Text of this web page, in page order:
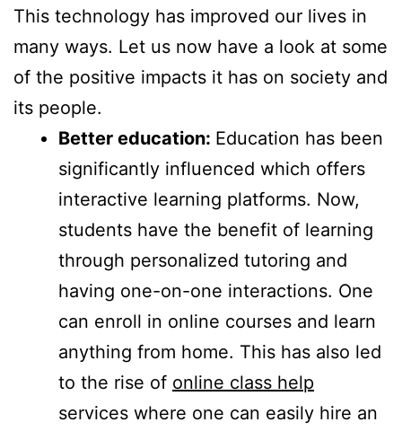
This technology has improved our lives in
many ways. Let us now have a look at some
of the positive impacts it has on society and
its people.
Better education: Education has been
significantly influenced which offers
interactive learning platforms. Now,
students have the benefit of learning
through personalized tutoring and
having one-on-one interactions. One
can enroll in online courses and learn
anything from home. This has also led
to the rise of online class help
services where one can easily hire an